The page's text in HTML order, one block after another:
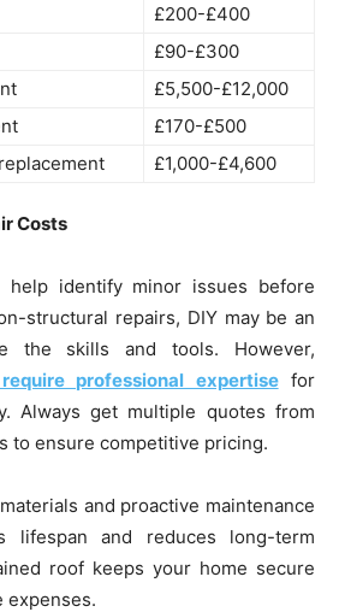
£200-£400
£90-£300
£5,500-£12,000
£170-£500
£1,000-£4,600
Costs
help identify minor issues before
structural repairs, DIY may be an
the skills and tools. However,
professional expertisefor
Always get multiple quotes from
to ensure competitive pricing.
and proactive maintenance
lifespan and reduces long-term
roof keeps your home secure
expenses.